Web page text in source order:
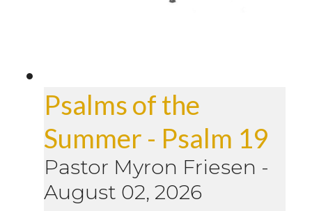
Psalms of the
Summer - Psalm 19
Pastor Myron Friesen -
August 02, 2026